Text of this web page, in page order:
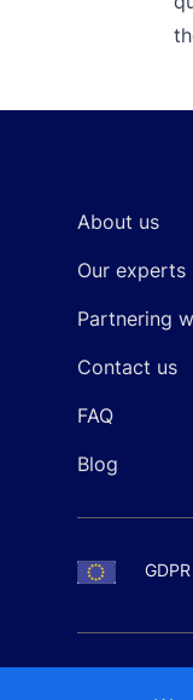
About us
Our experts
Partnering
Contact us
FAQ
Blog
Proudly made